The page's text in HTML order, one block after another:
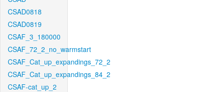
CSAD0818
CSAD0819
CSAF_3_180000
CSAF_72_2_no_warmstart
CSAF_Cat_up_expandings_72_2
CSAF_Cat_up_expandings_84_2
CSAF-cat_up_2